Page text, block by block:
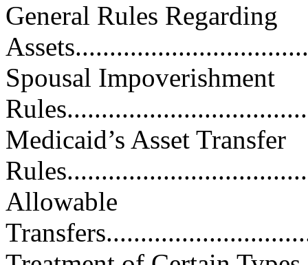
General Rules Regarding
Spousal Impoverishment
Medicaid’s Asset Transfer
Allowable